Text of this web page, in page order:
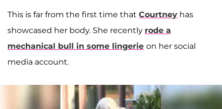
This is far from the first time that Courtney has
showcased her body. She recently rode a
mechanical bull in some lingerie on her social
media account.